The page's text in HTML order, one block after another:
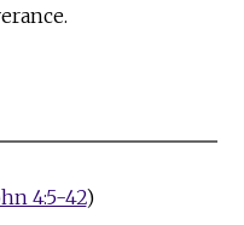
4:5-42)